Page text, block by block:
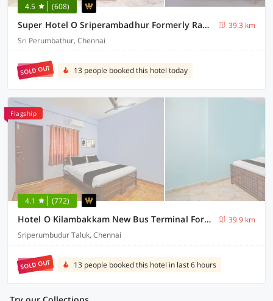
4.5 (608)
Super Hotel O Sriperambadhur Formerly Radha Residency
39.3 km
Sri Perumbathur, Chennai
SOLD OUT 13 people booked this hotel today
Flagship
4.1 (772)
Hotel O Kilambakkam New Bus Terminal Formerly TAD Homes
39.9 km
Sriperumbudur Taluk, Chennai
SOLD OUT 13 people booked this hotel in last 6 hours